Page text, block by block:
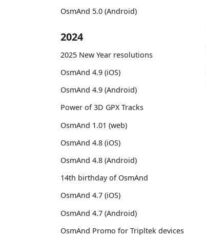
OsmAnd 5.0 (Android)
2024
2025 New Year resolutions
OsmAnd 4.9 (iOS)
OsmAnd 4.9 (Android)
Power of 3D GPX Tracks
OsmAnd 1.01 (web)
OsmAnd 4.8 (iOS)
OsmAnd 4.8 (Android)
14th birthday of OsmAnd
OsmAnd 4.7 (iOS)
OsmAnd 4.7 (Android)
OsmAnd Promo for Tripltek devices